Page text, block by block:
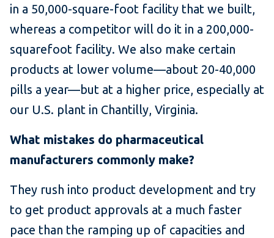
in a 50,000-square-foot facility that we built,
whereas a competitor will do it in a 200,000-
squarefoot facility. We also make certain
products at lower volume—about 20-40,000
pills a year—but at a higher price, especially at
our U.S. plant in Chantilly, Virginia.
What mistakes do pharmaceutical
manufacturers commonly make?
They rush into product development and try
to get product approvals at a much faster
pace than the ramping up of capacities and